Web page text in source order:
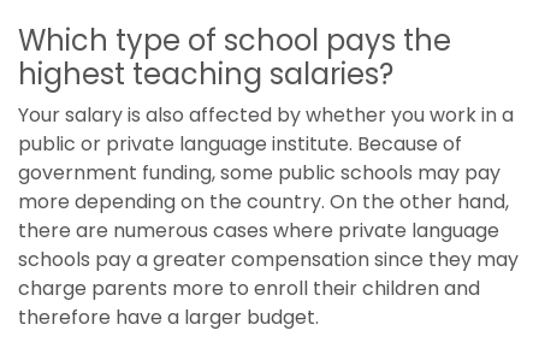
Which type of school pays the
highest teaching salaries?
Your salary is also affected by whether you work in a
public or private language institute. Because of
government funding, some public schools may pay
more depending on the country. On the other hand,
there are numerous cases where private language
schools pay a greater compensation since they may
charge parents more to enroll their children and
therefore have a larger budget.